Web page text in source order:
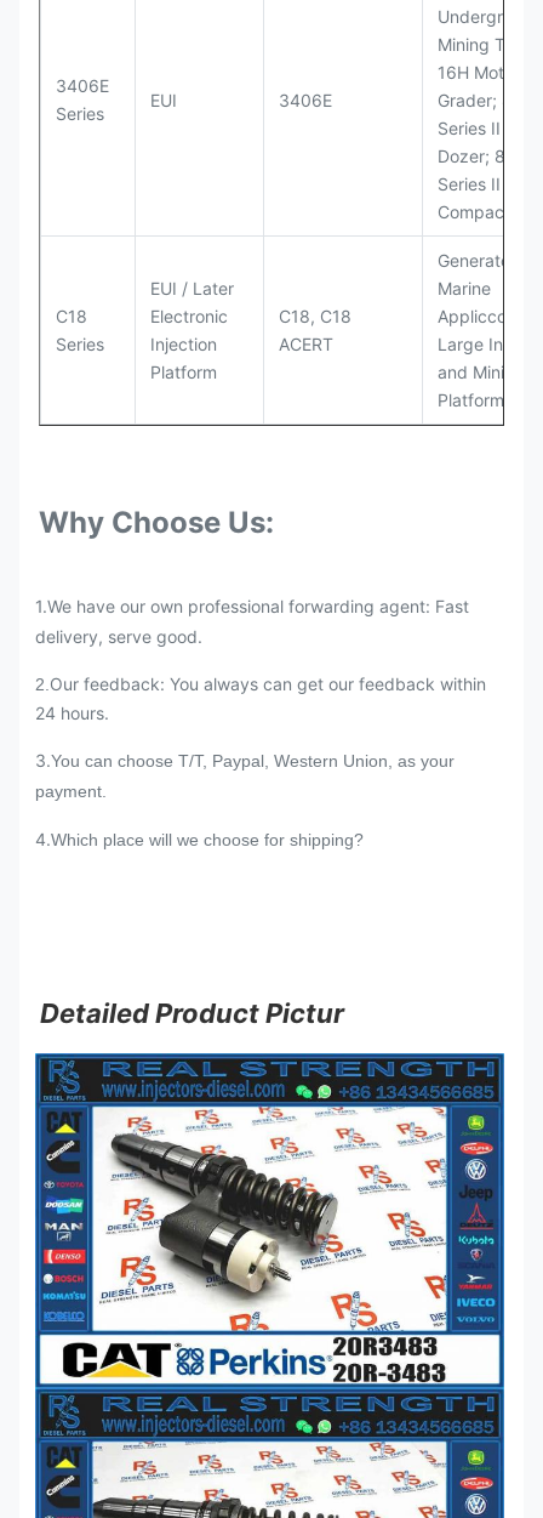
3406E
Series
EUI 3406E
Underground
Mining Truck;
16H Motor
Grader;
Series II
Dozer; 826G
Series II
Compactor
C18
Series
EUI / Later
Electronic
Injection
Platform
C18, C18
ACERT
Generator
Marine
Large
and Mining
Platforms
Why Choose Us:
1.We have our own professional forwarding agent: Fast
delivery, serve good.
2. Our feedback: You always can get our feedback within
24 hours.
3.You can choose T/T, Paypal, Western Union, as your
payment.
4.Which place will we choose for shipping?
Detailed Product Pictur